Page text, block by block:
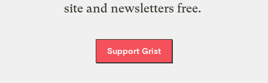
site and newsletters free.
Support Grist